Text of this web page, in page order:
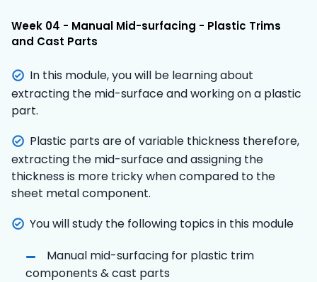
Week 04 - Manual Mid-surfacing - Plastic Trims
and Cast Parts
In this module, you will be learning about
extracting the mid-surface and working on a plastic
part.
Plastic parts are of variable thickness therefore,
extracting the mid-surface and assigning the
thickness is more tricky when compared to the
sheet metal component.
You will study the following topics in this module
Manual mid-surfacing for plastic trim
components & cast parts